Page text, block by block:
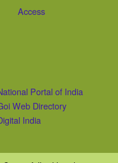
Access
Portal of India
Web Directory
India